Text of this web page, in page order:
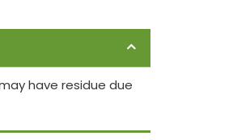
have residue due